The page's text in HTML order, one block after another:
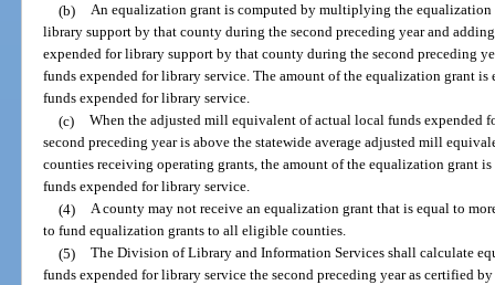
(b) An equalization grant is computed by multiplying the
library support by that county during the second preceding year and
expended for library support by that county during the second preceding
funds expended for library service. The amount of the equalization grant
funds expended for library service.
(c) When the adjusted mill equivalent of actual local funds expended
second preceding year is above the statewide average adjusted mill
counties receiving operating grants, the amount of the equalization grant
funds expended for library service.
(4) A county may not receive an equalization grant that is equal to
to fund equalization grants to all eligible counties.
(5) The Division of Library and Information Services shall calculate
funds expended for library service the second preceding year as certified